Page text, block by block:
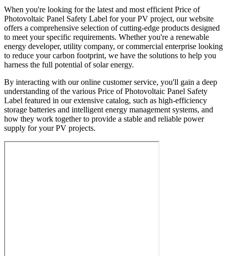
When you're looking for the latest and most efficient Price of
Photovoltaic Panel Safety Label for your PV project, our website
offers a comprehensive selection of cutting-edge products designed
to meet your specific requirements. Whether you're a renewable
energy developer, utility company, or commercial enterprise looking
to reduce your carbon footprint, we have the solutions to help you
harness the full potential of solar energy.
By interacting with our online customer service, you'll gain a deep
understanding of the various Price of Photovoltaic Panel Safety
Label featured in our extensive catalog, such as high-efficiency
storage batteries and intelligent energy management systems, and
how they work together to provide a stable and reliable power
supply for your PV projects.